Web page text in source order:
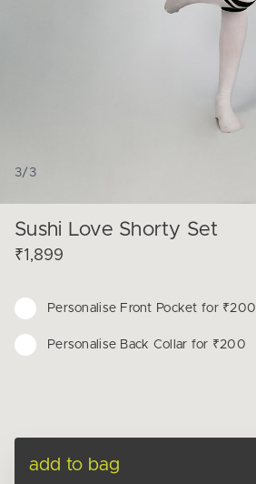
3/ 3
Sushi Love Shorty Set
₹1,899
Personalise Front Pocket for ₹200
Personalise Back Collar for ₹200
add to bag